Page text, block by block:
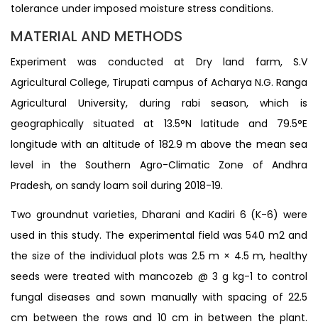
tolerance under imposed moisture stress conditions.
MATERIAL AND METHODS
Experiment was conducted at Dry land farm, S.V
Agricultural College, Tirupati campus of Acharya N.G. Ranga
Agricultural University, during rabi season, which is
geographically situated at 13.5°N latitude and 79.5°E
longitude with an altitude of 182.9 m above the mean sea
level in the Southern Agro-Climatic Zone of Andhra
Pradesh, on sandy loam soil during 2018-19.
Two groundnut varieties, Dharani and Kadiri 6 (K-6) were
used in this study. The experimental field was 540 m2 and
the size of the individual plots was 2.5 m × 4.5 m, healthy
seeds were treated with mancozeb @ 3 g kg-1 to control
fungal diseases and sown manually with spacing of 22.5
cm between the rows and 10 cm in between the plant.